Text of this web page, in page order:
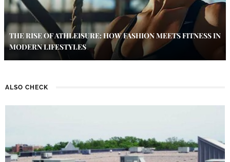
THE RISE OF ATHLEISURE: HOW FASHION MEETS FITNESS IN
MODERN LIFESTYLES
ALSO CHECK